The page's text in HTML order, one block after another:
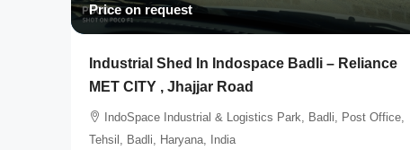
Price on request
Industrial Shed In Indospace Badli – Reliance
MET CITY , Jhajjar Road
IndoSpace Industrial & Logistics Park, Badli, Post Office,
Tehsil, Badli, Haryana, India